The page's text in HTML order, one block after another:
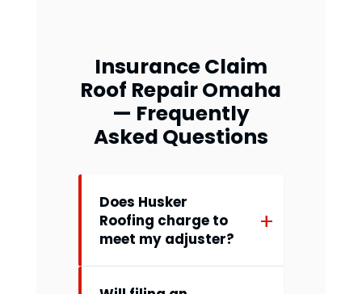
Insurance Claim
Roof Repair Omaha
— Frequently
Asked Questions
Does Husker
Roofing charge to
meet my adjuster?